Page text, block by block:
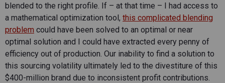
blended to the right profile. If – at that time – I had access to
a mathematical optimization tool, this complicated blending
problem could have been solved to an optimal or near
optimal solution and I could have extracted every penny of
efficiency out of production. Our inability to find a solution to
this sourcing volatility ultimately led to the divestiture of this
$400-million brand due to inconsistent profit contributions.